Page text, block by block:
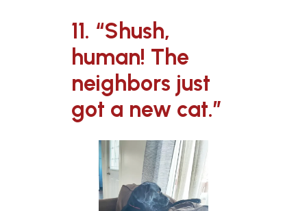
11. “Shush,
human! The
neighbors just
got a new cat.”